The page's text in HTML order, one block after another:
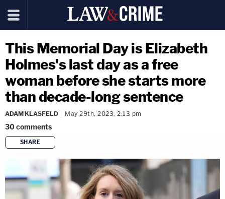
This Memorial Day is Elizabeth
Holmes's last day as a free
woman before she starts more
than decade-long sentence
ADAM KLASFELD May 29th, 2023, 2:13 pm
30comments
SHARE
copy link